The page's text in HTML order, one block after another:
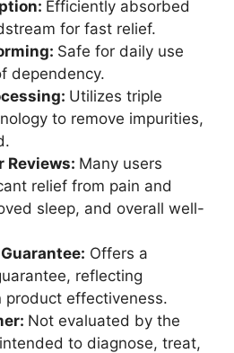
Efficiently absorbed
for fast relief.
Safe for daily use
dependency.
Utilizes triple
to remove impurities,
Reviews: Many users
relief from pain and
sleep, and overall well-
Offers a
reflecting
product effectiveness.
Not evaluated by the
to diagnose, treat,